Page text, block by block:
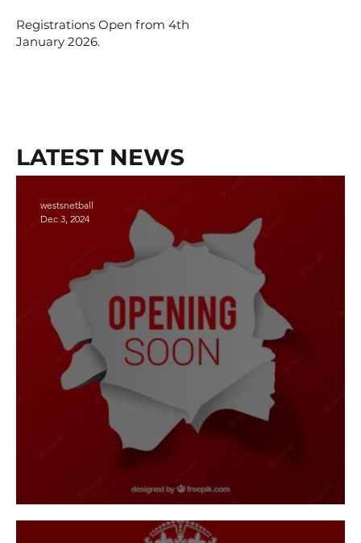
2026 - Registrations - opening soon
westsnetball
Dec 3, 2024
LATEST NEWS
Registrations Open from 4th
January 2026.